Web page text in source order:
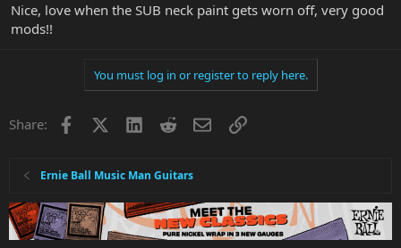
Nice, love when the SUB neck paint gets worn off, very good
mods!!
You must log in or register to reply here.
Share: Facebook LinkedInRedditEmailLink
Ernie Ball Music Man Guitars